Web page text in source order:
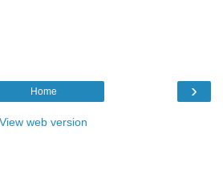
›
Home
View web version